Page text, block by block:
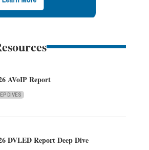
AVoIP Report
DIVES
DVLED Report Deep Dive